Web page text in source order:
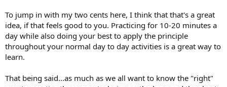
To jump in with my two cents here, I think that that's a great
idea, if that feels good to you. Practicing for 10-20 minutes a
day while also doing your best to apply the principle
throughout your normal day to day activities is a great way to
learn.
That being said...as much as we all want to know the "right"